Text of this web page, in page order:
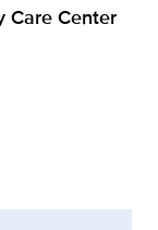
Care Center